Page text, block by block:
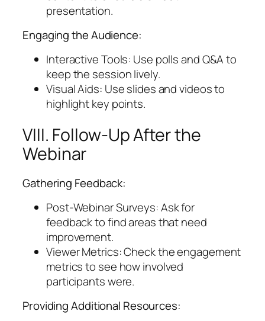
presentation.
Engaging the Audience:
Interactive Tools: Use polls and Q&A to
keep the session lively.
Visual Aids: Use slides and videos to
highlight key points.
VIII. Follow-Up After the
Webinar
Gathering Feedback:
Post-Webinar Surveys: Ask for
feedback to find areas that need
improvement.
Viewer Metrics: Check the engagement
metrics to see how involved
participants were.
Providing Additional Resources: